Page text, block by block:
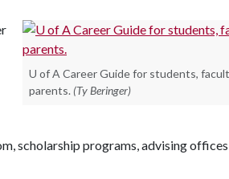
U of A Career Guide for students,
parents. (Ty Beringer)
scholarship programs, advising